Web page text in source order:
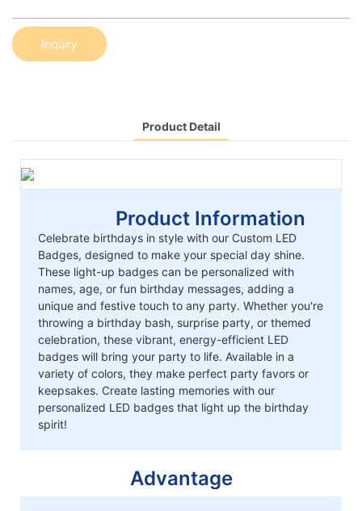
Inquiry
Product Detail
Product Information
Celebrate birthdays in style with our Custom LED
Badges, designed to make your special day shine.
These light-up badges can be personalized with
names, age, or fun birthday messages, adding a
unique and festive touch to any party. Whether you're
throwing a birthday bash, surprise party, or themed
celebration, these vibrant, energy-efficient LED
badges will bring your party to life. Available in a
variety of colors, they make perfect party favors or
keepsakes. Create lasting memories with our
personalized LED badges that light up the birthday
spirit!
Advantage